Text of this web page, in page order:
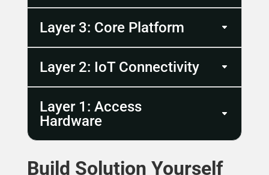
Layer 3: Core Platform
Layer 2: IoT Connectivity
Layer 1: Access
Hardware
Build Solution Yourself